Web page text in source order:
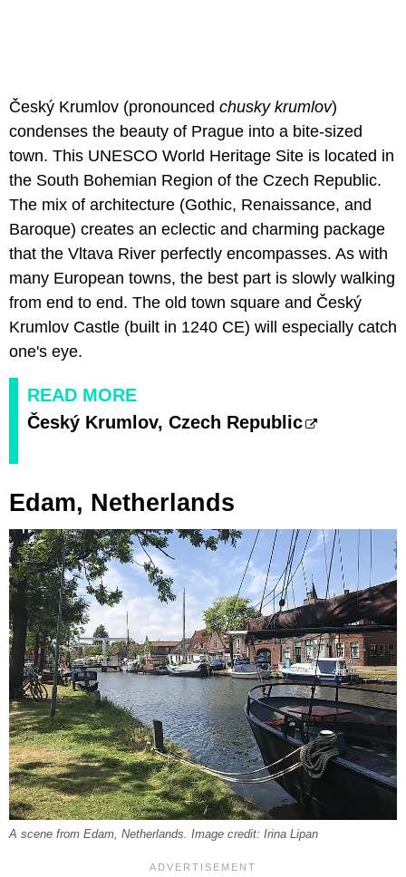
Český Krumlov (pronounced chusky krumlov)
condenses the beauty of Prague into a bite-sized
town. This UNESCO World Heritage Site is located in
the South Bohemian Region of the Czech Republic.
The mix of architecture (Gothic, Renaissance, and
Baroque) creates an eclectic and charming package
that the Vltava River perfectly encompasses. As with
many European towns, the best part is slowly walking
from end to end. The old town square and Český
Krumlov Castle (built in 1240 CE) will especially catch
one's eye.
READ MORE
Český Krumlov, Czech Republic
Edam, Netherlands
A scene from Edam, Netherlands. Image credit: Irina Lipan